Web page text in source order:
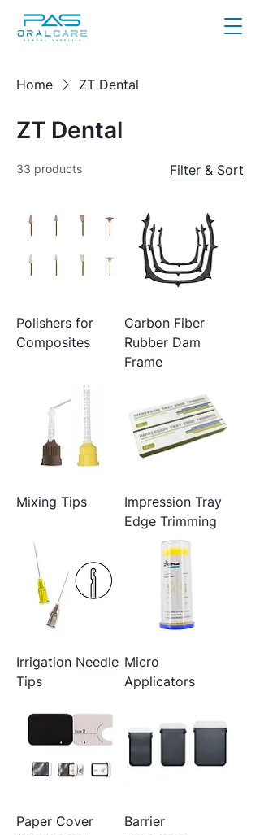
Home ZT Dental
ZT Dental
33 products Filter & Sort
Polishers for
Composites
Carbon Fiber
Rubber Dam
Frame
Mixing Tips
Impression Tray
Edge Trimming
Irrigation Needle
Tips
Micro
Applicators
Paper Cover
Barrier